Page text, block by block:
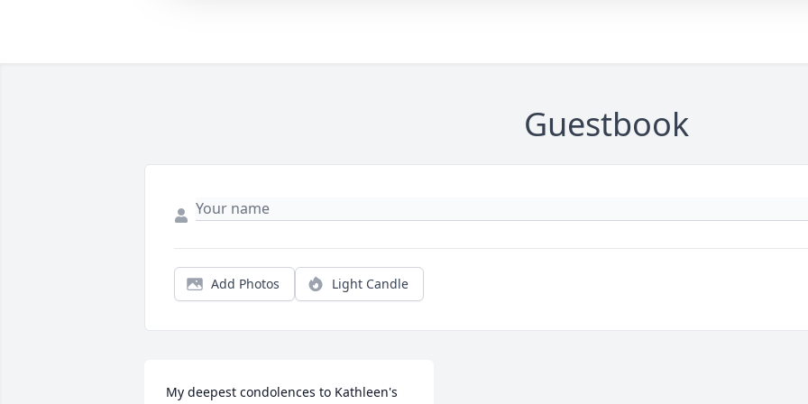
Guestbook
Add Photos Light Candle
My deepest condolences to Kathleen's